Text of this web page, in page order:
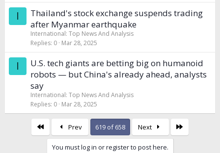
I
Thailand's stock exchange suspends trading
after Myanmar earthquake
International: Top News And Analysis
Replies 0 Mar 28, 2025
I
U.S. tech giants are betting big on humanoid
robots — but China's already ahead, analysts
say
International: Top News And Analysis
Replies 0 Mar 28, 2025
Prev 619 of 658 Next
You must log in or register to post here.